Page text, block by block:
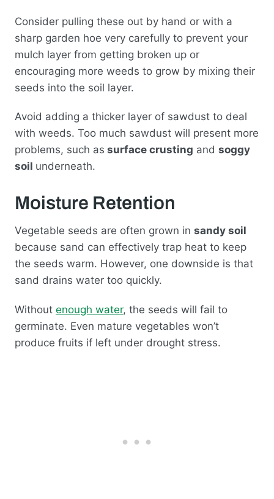
Consider pulling these out by hand or with a
sharp garden hoe very carefully to prevent your
mulch layer from getting broken up or
encouraging more weeds to grow by mixing their
seeds into the soil layer.
Avoid adding a thicker layer of sawdust to deal
with weeds. Too much sawdust will present more
problems, such as surface crusting and soggy
soil underneath.
Moisture Retention
Vegetable seeds are often grown in sandy soil
because sand can effectively trap heat to keep
the seeds warm. However, one downside is that
sand drains water too quickly.
Without enough water, the seeds will fail to
germinate. Even mature vegetables won’t
produce fruits if left under drought stress.